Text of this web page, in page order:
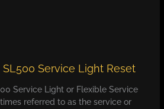
Service Light Reset
Service Light or Flexible Service
referred to as the service or